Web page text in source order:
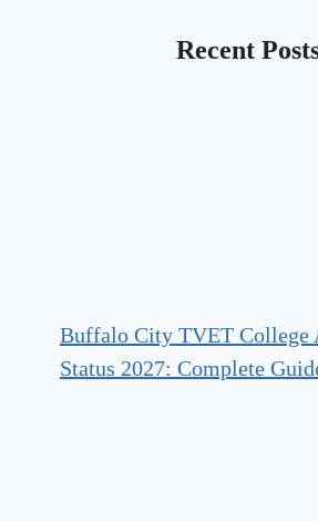
Recent
Buffalo City TVET College
Status 2027: Complete